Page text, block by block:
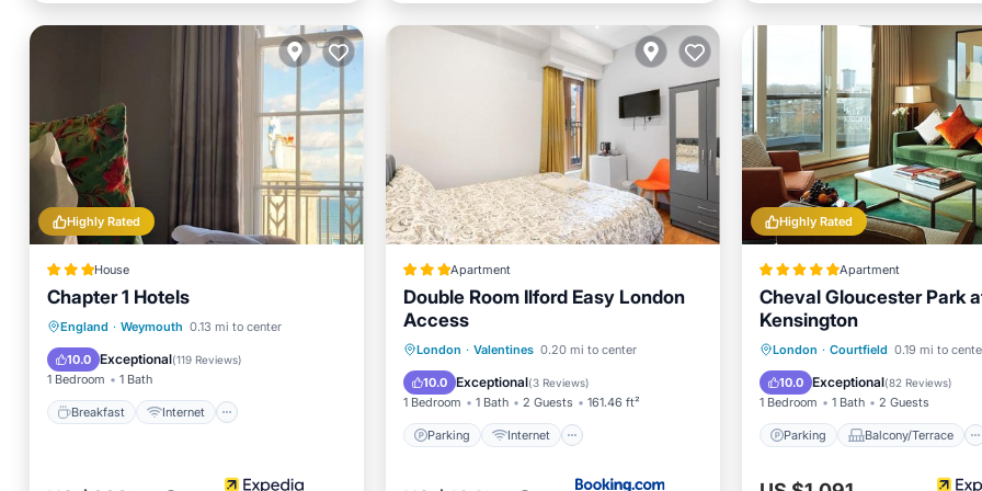
Highly Rated
House
Chapter 1 Hotels
England · Weymouth 0.13 mi to center
10.0 Exceptional(119 Reviews)
1 Bedroom 1 Bath
Breakfast Internet
Breakfast
Internet
Child Friendly
Sports/Activities
Apartment
Double Room Ilford Easy London
Access
London · Valentines 0.20 mi to center
10.0 Exceptional(3 Reviews)
1 Bedroom 1 Bath 2 Guests 161.46 ft²
Parking Internet
Parking
Internet
Child Friendly
Security/Safety
Highly Rated
Apartment
Cheval Gloucester Park
Kensington
London · Courtfield 0.19 mi to
10.0 Exceptional(82 Reviews)
1 Bedroom 1 Bath 2 Guests
Parking Balcony/Terrace
Parking
Balcony/Terrace
Kitchen
Air Conditioner